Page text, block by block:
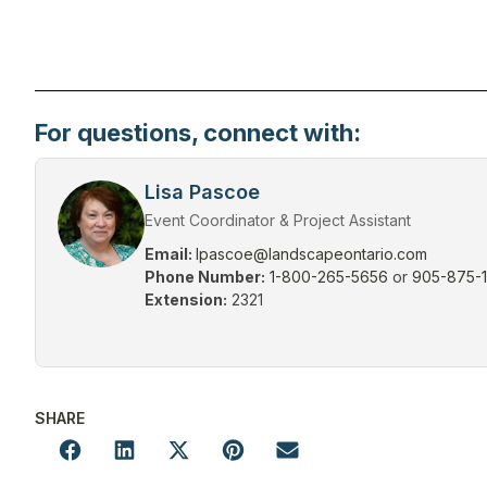
For questions, connect with:
Lisa Pascoe
Event Coordinator & Project Assistant
Email: lpascoe@landscapeontario.com
Phone Number: 1-800-265-5656 or 905-875-
Extension: 2321
SHARE